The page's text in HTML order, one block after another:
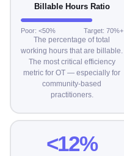
Billable Hours Ratio
Poor: <50% Target: 70%+
The percentage of total
working hours that are billable.
The most critical efficiency
metric for OT — especially for
community-based
practitioners.
<12%